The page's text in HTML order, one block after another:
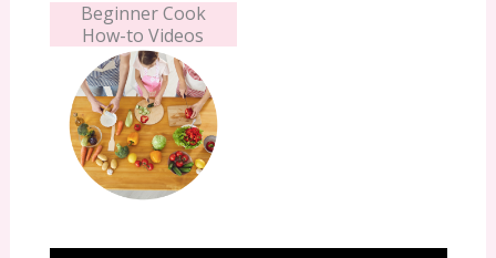
Beginner Cook
How-to Videos